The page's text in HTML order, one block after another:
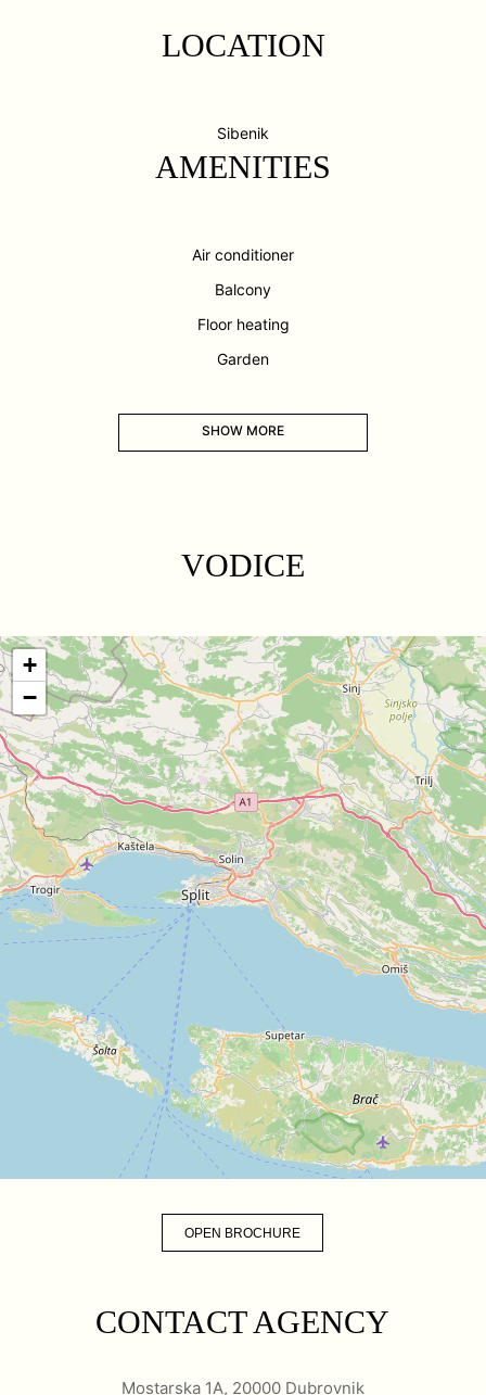
LOCATION
Sibenik
AMENITIES
Air conditioner
Balcony
Floor heating
Garden
SHOW MORE
VODICE
+
−
OPEN BROCHURE
CONTACT AGENCY
Mostarska 1A, 20000 Dubrovnik